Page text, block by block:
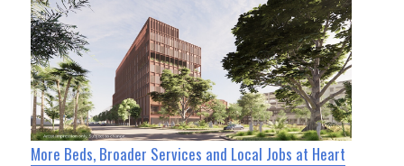
More Beds, Broader Services and Local Jobs at Heart